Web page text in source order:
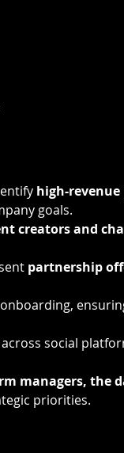
high-
goals.
creators and
partnership
social
managers, the
priorities.